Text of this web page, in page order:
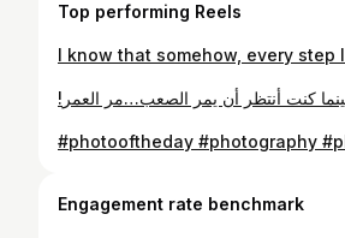
Top performing Reels
كنت أنتظر أن يمر الصعب…مر العمر
Engagement rate benchmark